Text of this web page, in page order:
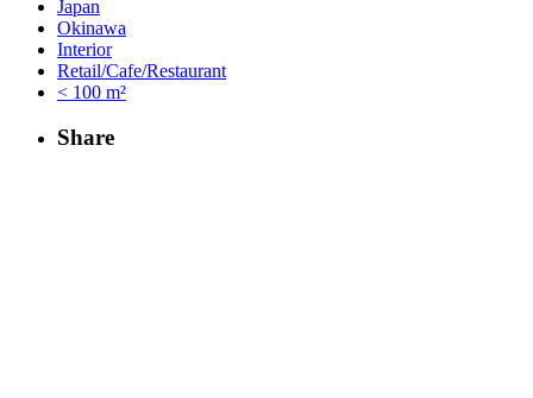
Japan
Okinawa
Interior
Retail/Cafe/Restaurant
< 100 m²
Share